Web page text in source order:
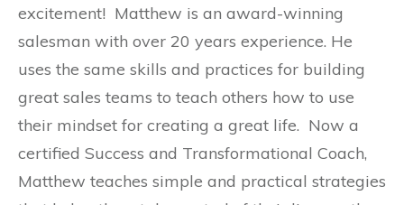
excitement! Matthew is an award-winning
salesman with over 20 years experience. He
uses the same skills and practices for building
great sales teams to teach others how to use
their mindset for creating a great life. Now a
certified Success and Transformational Coach,
Matthew teaches simple and practical strategies